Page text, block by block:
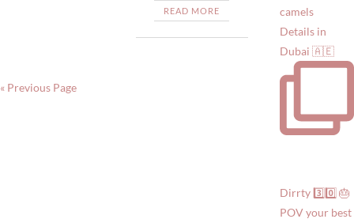
READ MORE
« Previous Page
Details in
Dubai 🇦🇪
Dirrty 3️⃣0️⃣ 🎂
POV your best